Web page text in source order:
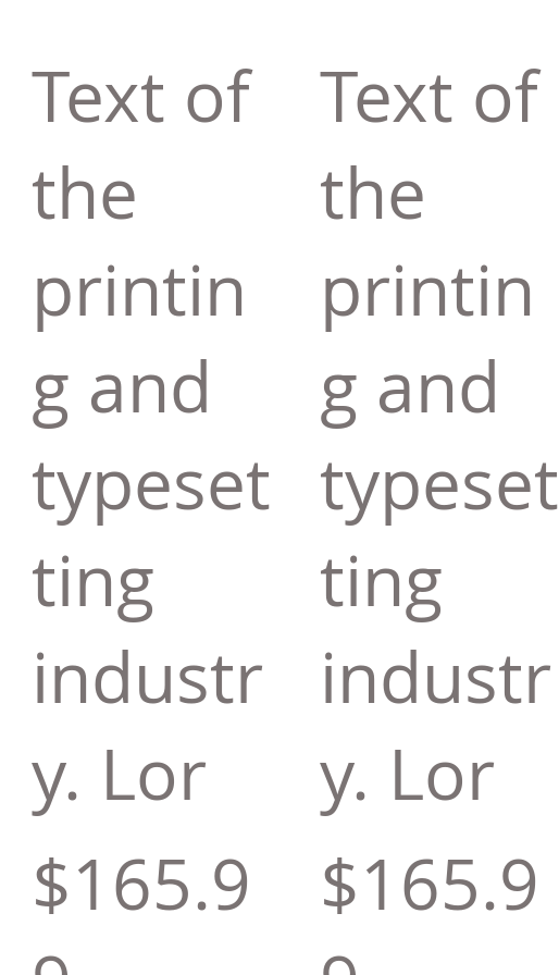
Text of
the
printin
g and
typeset
ting
industr
y. Lor
$165.9
Text of
the
printin
g and
typeset
ting
industr
y. Lor
$165.9